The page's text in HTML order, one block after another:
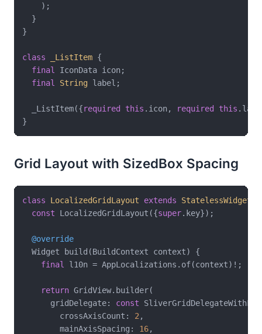
    );
  }
}
class _ListItem {
final
IconData icon;
final
String label;
  _ListItem({
required this .icon, required this
Grid Layout with SizedBox Spacing
class LocalizedGridLayout extends StatelessWidget
const LocalizedGridLayout({super.key});
@override
  Widget build(BuildContext context) {
final
l10n = AppLocalizations.of(context)!;
return GridView.builder(
      gridDelegate:
const
        crossAxisCount:
2 ,
        mainAxisSpacing:
16,